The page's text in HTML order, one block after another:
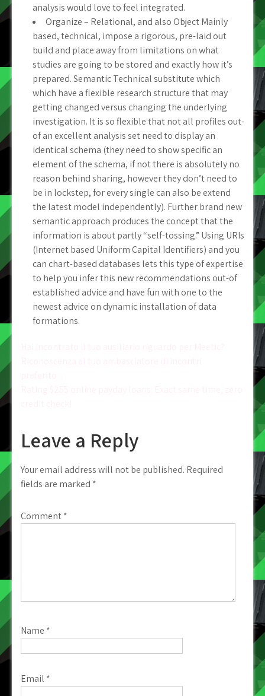
analysis would love to feel integrated.
Organize – Relational, and also Object Mainly
based, technical, impose a rigorous, pre-laid out
build and place away from limitations on what
studies are going to be stored and exactly how it’s
prepared. Semantic Technical substitute which
which have a flexible research structure that may
getting changed versus changing the underlying
investigation. It is so flexible that not all profiles out-
of an excellent analysis set need to display an
identical schema (they need to show specific an
element of the schema, if not there is absolutely no
reason behind sharing, however they don’t need to
be in lockstep, for every single can also be extend
the latest model independently). Further brand new
semantic approach produces the concept that the
information is about partly “self-tossing.” Using URIs
(Internet based Uniform Capital Identifiers) and you
can chart-based databases lets this type of expertise
to help you infer this new recommendations out-of
established advice and have fun with one to the
newest advice on dynamic installation of data
formations.
Leave a Reply
Your email address will not be published. Required
fields are marked *
Comment*
Name *
Email *